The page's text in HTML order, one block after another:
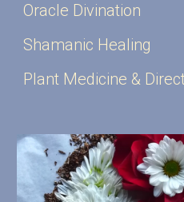
Oracle Divination
Shamanic Healing
Plant Medicine &